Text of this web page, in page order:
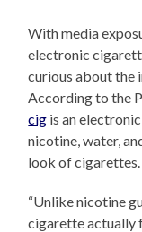
With media
electronic
curious about the
According to the
cig is an
nicotine, water,
look of cigarettes.
“Unlike nicotine
cigarette actually